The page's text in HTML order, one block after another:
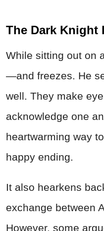
The Dark Knight
While sitting out on
—and freezes. He
well. They make
acknowledge one
heartwarming way
happy ending.
It also hearkens
exchange between
However, some